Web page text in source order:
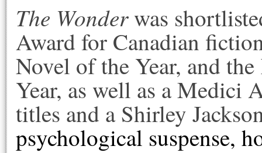
The Wonderwas
Award for Canadian
Novel of the Year, and
Year, as well as a Medici
titles and a Shirley
psychological suspense,